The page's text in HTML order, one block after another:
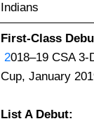
Indians
First-Class
2018–19 CSA 3-
Cup, January
List A Debut: